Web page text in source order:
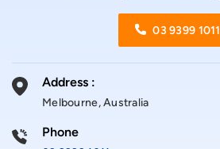
03 9399 1011
Address :
Melbourne, Australia
Phone